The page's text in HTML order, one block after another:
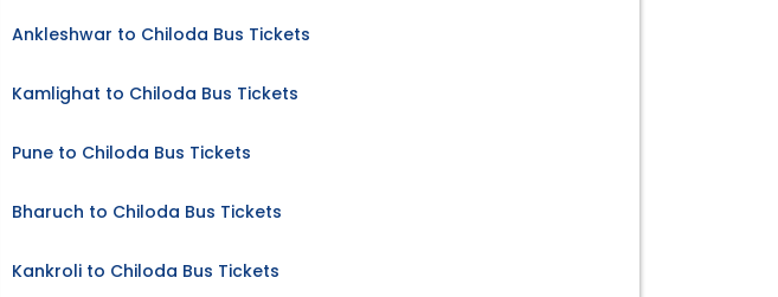
Ankleshwar to Chiloda Bus Tickets
Kamlighat to Chiloda Bus Tickets
Pune to Chiloda Bus Tickets
Bharuch to Chiloda Bus Tickets
Kankroli to Chiloda Bus Tickets